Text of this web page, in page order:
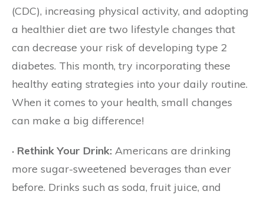
(CDC), increasing physical activity, and adopting
a healthier diet are two lifestyle changes that
can decrease your risk of developing type 2
diabetes. This month, try incorporating these
healthy eating strategies into your daily routine.
When it comes to your health, small changes
can make a big difference!
· Rethink Your Drink: Americans are drinking
more sugar-sweetened beverages than ever
before. Drinks such as soda, fruit juice, and